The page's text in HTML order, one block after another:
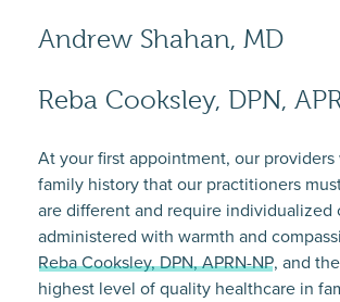
Andrew Shahan, MD
Reba Cooksley, DPN,
At your first appointment, our
family history that our practitioners
are different and require
administered with warmth and
Reba Cooksley, DPN, APRN-NP, and
highest level of quality healthcare in